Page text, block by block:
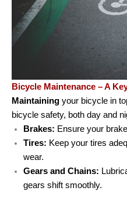
Bicycle Maintenance – A
Maintaining your bicycle in
bicycle safety, both day and
Brakes: Ensure your
Tires: Keep your tires
wear.
Gears and Chains:
gears shift smoothly.